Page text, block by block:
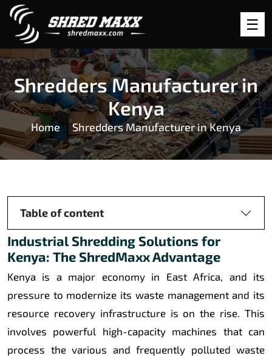
Shredders Manufacturer in
Kenya
Home Shredders Manufacturer in Kenya
Table of content
Industrial Shredding Solutions for
Kenya: The ShredMaxx Advantage
Kenya is a major economy in East Africa, and its
pressure to modernize its waste management and its
resource recovery infrastructure is on the rise. This
involves powerful high-capacity machines that can
process the various and frequently polluted waste